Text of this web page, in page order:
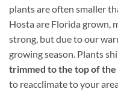
plants are often smaller
Hosta are Florida grown,
strong, but due to our
growing season. Plants
trimmed to the top of the
to reacclimate to your